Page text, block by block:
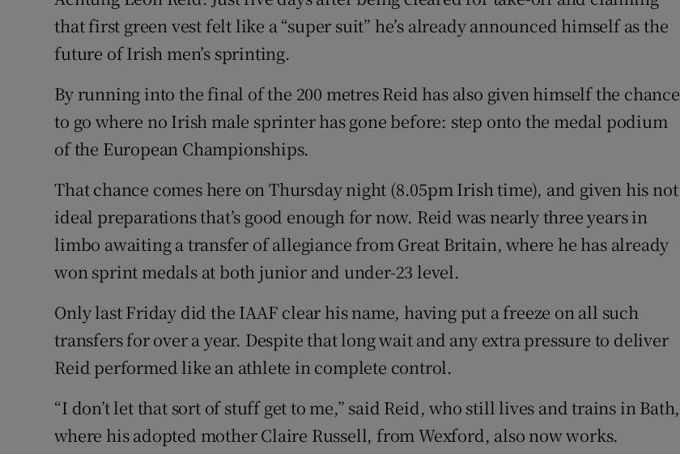
Family NoticesOpens in new window
Competitions
Newsletters
Weather Forecast
that first green vest felt like a “super suit” he’s already announced himself as the
future of Irish men’s sprinting.
By running into the final of the 200 metres Reid has also given himself the chance
to go where no Irish male sprinter has gone before: step onto the medal podium
of the European Championships.
That chance comes here on Thursday night (8.05pm Irish time), and given his not
ideal preparations that’s good enough for now. Reid was nearly three years in
limbo awaiting a transfer of allegiance from Great Britain, where he has already
won sprint medals at both junior and under-23 level.
Only last Friday did the IAAF clear his name, having put a freeze on all such
transfers for over a year. Despite that long wait and any extra pressure to deliver
Reid performed like an athlete in complete control.
“I don’t let that sort of stuff get to me,” said Reid, who still lives and trains in Bath,
where his adopted mother Claire Russell, from Wexford, also now works.